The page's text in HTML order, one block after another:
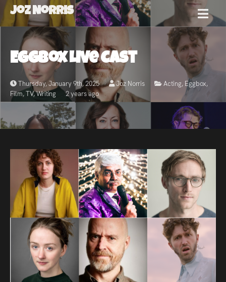
Joz Norris MENU
Joz
Norris
Welcome!
About
Joz
News
Audio
Videos
Eggbox Live Cast
Thursday, January 9th, 2025 Joz Norris Acting, Eggbox,
Film,TV,Writing 2 years ago